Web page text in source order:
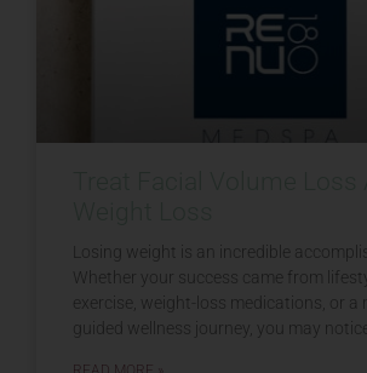
Losing weight is an incredible
Whether your success came from
exercise, weight-loss medications, or a
guided wellness journey, you may notice